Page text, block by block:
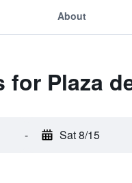
About
for Plaza
- Sat 8/15